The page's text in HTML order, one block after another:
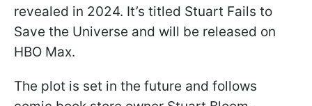
revealed in 2024. It’s titled Stuart Fails to
Save the Universe and will be released on
HBO Max.
The plot is set in the future and follows